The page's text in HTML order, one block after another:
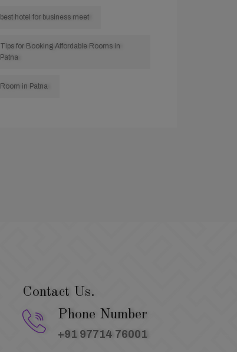
best hotel for business meet
Tips for Booking Affordable Rooms in
Patna
Room in Patna
Contact Us.
Phone Number
+91 97714 76001